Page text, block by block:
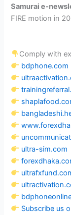
Samurai e-
FIRE motion in
Comply with
bdphone.com
ultra-sim.com
Subscribe us